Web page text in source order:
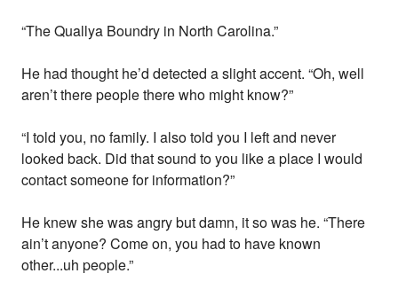
“The Quallya Boundry in North Carolina.”
He had thought he’d detected a slight accent. “Oh, well
aren’t there people there who might know?”
“I told you, no family. I also told you I left and never
looked back. Did that sound to you like a place I would
contact someone for information?”
He knew she was angry but damn, it so was he. “There
ain’t anyone? Come on, you had to have known
other...uh people.”